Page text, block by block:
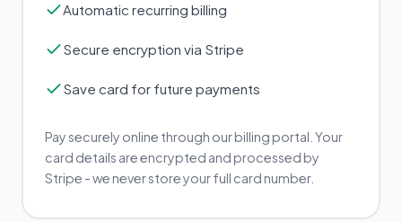
Automatic recurring billing
Secure encryption via Stripe
Save card for future payments
Pay securely online through our billing portal. Your
card details are encrypted and processed by
Stripe - we never store your full card number.